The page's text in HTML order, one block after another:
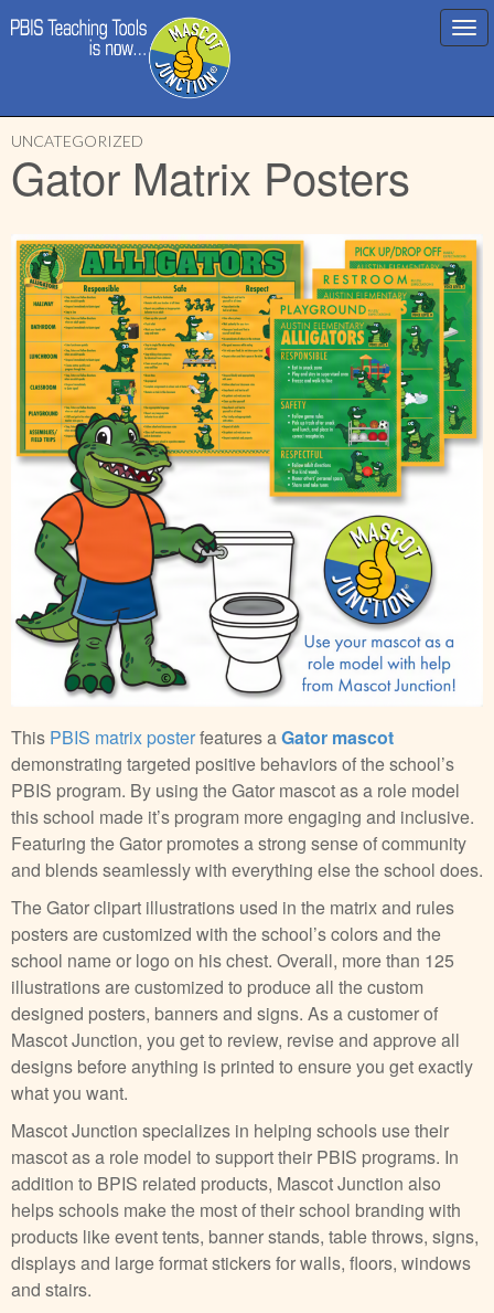
Main
menu
to
content
UNCATEGORIZED
Gator Matrix Posters
This PBIS matrix posterfeatures aGator mascot
demonstrating targeted positive behaviors of the school’s
PBIS program. By using the Gator mascot as a role model
this school made it’s program more engaging and inclusive.
Featuring the Gator promotes a strong sense of community
and blends seamlessly with everything else the school does.
The Gator clipart illustrations used in the matrix and rules
posters are customized with the school’s colors and the
school name or logo on his chest. Overall, more than 125
illustrations are customized to produce all the custom
designed posters, banners and signs. As a customer of
Mascot Junction, you get to review, revise and approve all
designs before anything is printed to ensure you get exactly
what you want.
Mascot Junction specializes in helping schools use their
mascot as a role model to support their PBIS programs. In
addition to BPIS related products, Mascot Junction also
helps schools make the most of their school branding with
products like event tents, banner stands, table throws, signs,
displays and large format stickers for walls, floors, windows
and stairs.